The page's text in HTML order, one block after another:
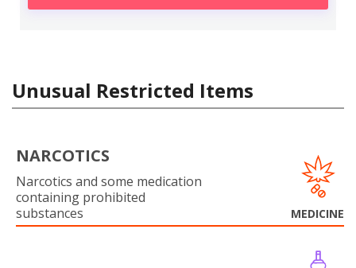
Unusual Restricted Items
NARCOTICS
Narcotics and some medication
containing prohibited
substances
MEDICINE